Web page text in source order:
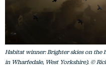
Habitat winner: Brighter skies on
in Wharfedale, West Yorkshire). ©